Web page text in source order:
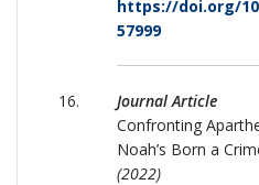
https://doi.org/
57999
Journal Article
Confronting
Noah’s Born a
(2022)